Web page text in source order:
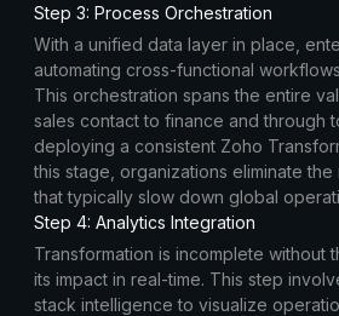
Step 3: Process Orchestration
With a unified data layer in place,
automating cross-functional
This orchestration spans the entire
sales contact to finance and through
deploying a consistent Zoho
this stage, organizations eliminate the
that typically slow down global
Step 4: Analytics Integration
Transformation is incomplete without
its impact in real-time. This step
stack intelligence to visualize